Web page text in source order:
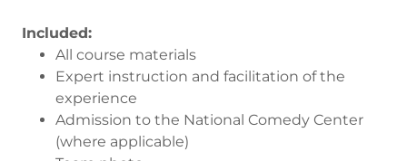
Included:
All course materials
Expert instruction and facilitation of the
experience
Admission to the National Comedy Center
(where applicable)